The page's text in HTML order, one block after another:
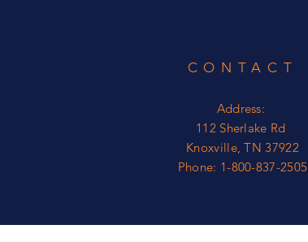
CONTACT
Address:
112 Sherlake Rd
Knoxville, TN 37922
Phone: 1-800-837-2505